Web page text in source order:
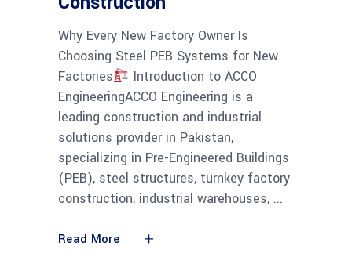
Why Every New Factory Owner Is
Choosing Steel PEB Systems for New
Factories
Introduction to ACCO
EngineeringACCO Engineering is a
leading construction and industrial
solutions provider in Pakistan,
specializing in Pre-Engineered Buildings
(PEB), steel structures, turnkey factory
construction, industrial warehouses,
Read More